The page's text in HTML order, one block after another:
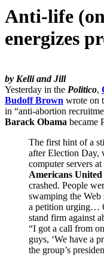
Anti-life
energizes
by Kelli and Jill
Yesterday in the Politico,
Budoff Brown wrote on
in “anti-abortion
Barack Obama became
The first hint of a
after Election Day,
computer servers at
Americans
crashed. People
swamping the Web
a petition urging…
stand firm against
“I got a call from
guys, ‘We have a
the group’s